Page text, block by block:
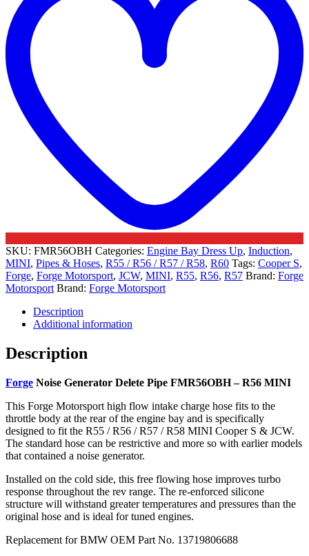
MINI
quantity
SKU: FMR56OBH Categories: Engine Bay Dress Up, Induction,
MINI, Pipes & Hoses, R55 / R56 / R57 / R58, R60 Tags: Cooper S,
Forge, Forge Motorsport, JCW, MINI, R55, R56, R57 Brand: Forge
Motorsport Brand: Forge Motorsport
Description
Additional information
Description
Forge Noise Generator Delete Pipe FMR56OBH – R56 MINI
This Forge Motorsport high flow intake charge hose fits to the
throttle body at the rear of the engine bay and is specifically
designed to fit the R55 / R56 / R57 / R58 MINI Cooper S & JCW.
The standard hose can be restrictive and more so with earlier models
that contained a noise generator.
Installed on the cold side, this free flowing hose improves turbo
response throughout the rev range. The re-enforced silicone
structure will withstand greater temperatures and pressures than the
original hose and is ideal for tuned engines.
Replacement for BMW OEM Part No. 13719806688